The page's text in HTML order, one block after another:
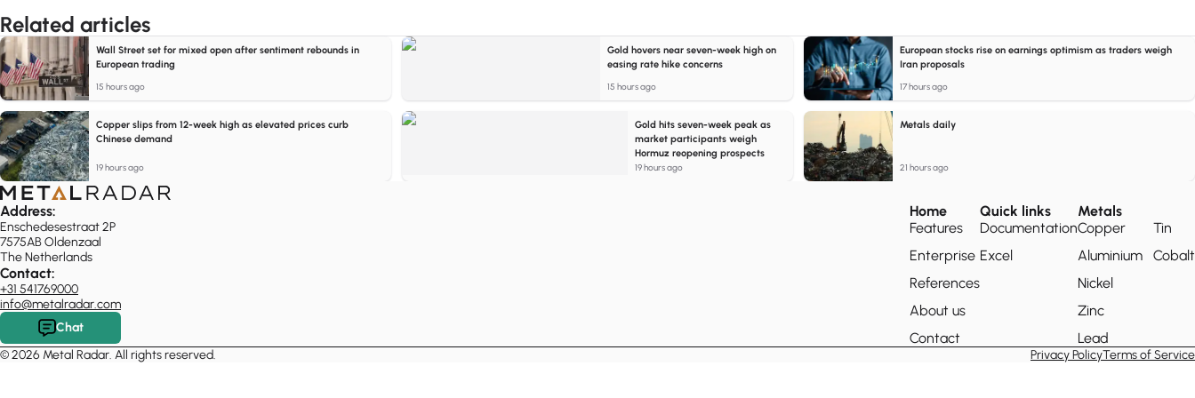
Related articles
Wall Street set for mixed open after sentiment rebounds in
European trading
15 hours ago
Gold hovers near seven-week high on
easing rate hike concerns
15 hours ago
European stocks rise on earnings optimism as traders weigh
Iran proposals
17 hours ago
Copper slips from 12-week high as elevated prices curb
Chinese demand
19 hours ago
Gold hits seven-week peak as
market participants weigh
Hormuz reopening prospects
19 hours ago
Metals daily
21 hours ago
Address:
Enschedesestraat 2P
7575AB Oldenzaal
The Netherlands
Contact:
+31 541769000
info@metalradar.com
Chat
Home
Features
Enterprise
References
About us
Contact
Quick links
Documentation
Excel
Metals
Copper
Aluminium
Nickel
Zinc
Lead
Tin
Cobalt
© 2026 Metal Radar. All rights reserved. Privacy PolicyTerms of Service